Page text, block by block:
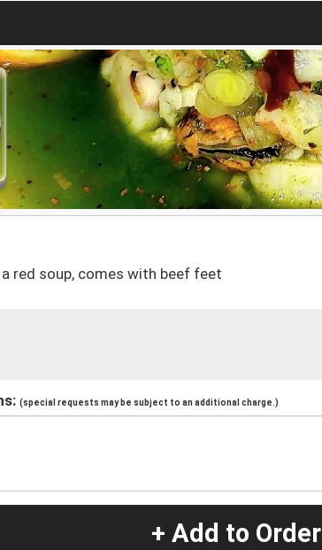
red soup, comes with beef feet
(special requests may be subject to an additional charge.)
+ Add to Order